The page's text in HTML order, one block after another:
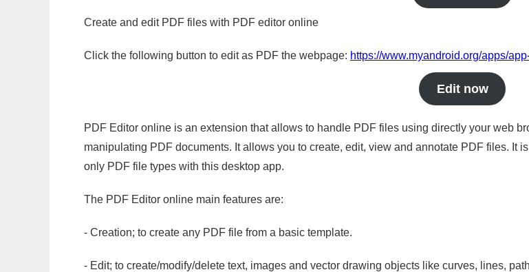
Create and edit PDF files with PDF editor online
Click the following button to edit as PDF the webpage: https://www.myandroid.org/apps/
Edit now
PDF Editor online is an extension that allows to handle PDF files using directly your web
manipulating PDF documents. It allows you to create, edit, view and annotate PDF files. It
only PDF file types with this desktop app.
The PDF Editor online main features are:
- Creation; to create any PDF file from a basic template.
- Edit; to create/modify/delete text, images and vector drawing objects like curves, lines,